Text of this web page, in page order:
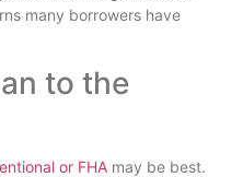
many borrowers have
to the
or FHA may be best.